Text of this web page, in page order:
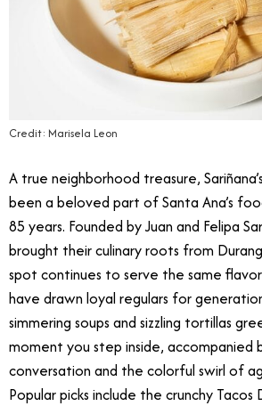
Credit: Marisela Leon
A true neighborhood treasure,
been a beloved part of Santa Ana’s
85 years. Founded by Juan and Felipa
brought their culinary roots from
spot continues to serve the same
have drawn loyal regulars for
simmering soups and sizzling tortillas
moment you step inside, accompanied
conversation and the colorful swirl of
Popular picks include the crunchy Tacos